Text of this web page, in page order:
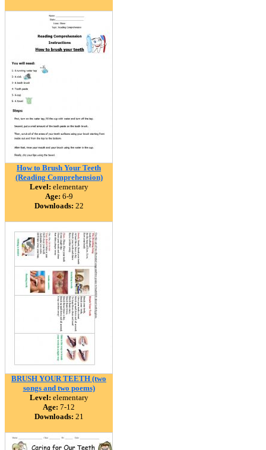
How to Brush Your Teeth
(Reading Comprehension)
Level: elementary
Age: 6-9
Downloads: 22
BRUSH YOUR TEETH (two
songs and two poems)
Level: elementary
Age: 7-12
Downloads: 21